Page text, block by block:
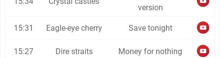
version
15:31 Eagle-eye cherry Save tonight
15:27 Dire straits Money for nothing